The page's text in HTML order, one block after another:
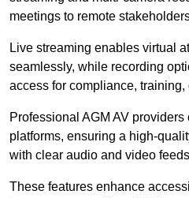
meetings to remote
Live streaming enables virtual
seamlessly, while recording
access for compliance,
Professional AGM AV
platforms, ensuring a high-
with clear audio and video
These features enhance